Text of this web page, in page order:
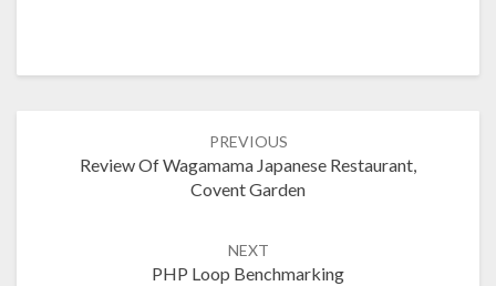
PREVIOUS
Review Of Wagamama Japanese Restaurant,
Covent Garden
NEXT
PHP Loop Benchmarking